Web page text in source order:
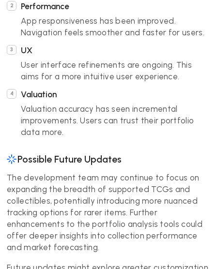
Performance
App responsiveness has been improved.
Navigation feels smoother and faster for users.
UX
User interface refinements are ongoing. This
aims for a more intuitive user experience.
Valuation
Valuation accuracy has seen incremental
improvements. Users can trust their portfolio
data more.
Possible Future Updates
The development team may continue to focus on
expanding the breadth of supported TCGs and
collectibles, potentially introducing more nuanced
tracking options for rarer items. Further
enhancements to the portfolio analysis tools could
offer deeper insights into collection performance
and market forecasting.